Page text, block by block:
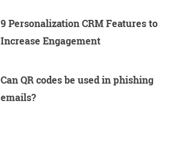
9 Personalization CRM Features to
Increase Engagement
Can QR codes be used in phishing
emails?